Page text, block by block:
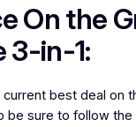
On the
3-in-1:
current best deal on
be sure to follow